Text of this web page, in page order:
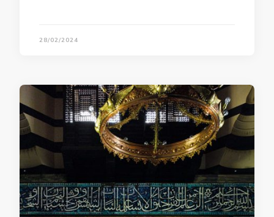
28/02/2024